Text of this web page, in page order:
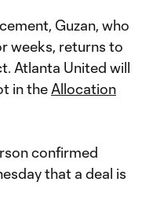
Guzan, who
weeks, returns to
Atlanta United will
in the Allocation
confirmed
that a deal is